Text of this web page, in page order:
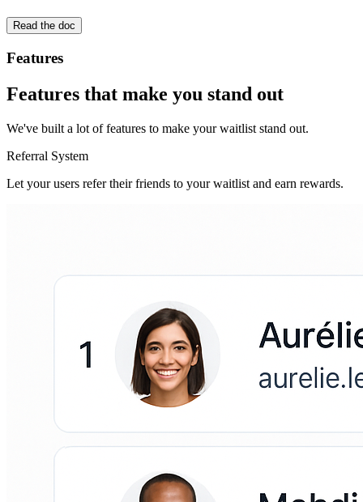
Read the doc
Features
Features that make you stand out
We've built a lot of features to make your waitlist stand out.
Referral System
Let your users refer their friends to your waitlist and earn rewards.